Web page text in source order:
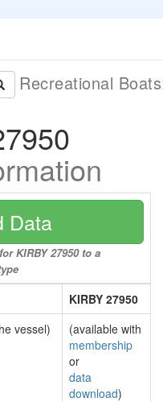
Recreational
Data
KIRBY 27950 to a
KIRBY 27950
vessel)
(available with
membership
or
data
download)